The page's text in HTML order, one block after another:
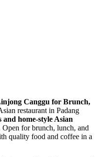
Canggu for Brunch,
restaurant in Padang
and home-style Asian
Open for brunch, lunch, and
quality food and coffee in a